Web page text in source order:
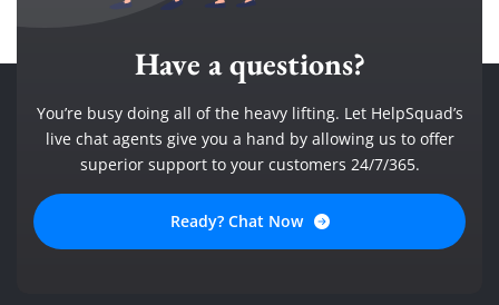
Have a questions?
You’re busy doing all of the heavy lifting. Let HelpSquad’s
live chat agents give you a hand by allowing us to offer
superior support to your customers 24/7/365.
Ready? Chat Now